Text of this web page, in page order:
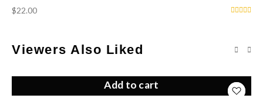
$22.00
Viewers Also Liked
Add to cart